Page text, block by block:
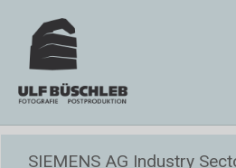
SIEMENS AG Industry